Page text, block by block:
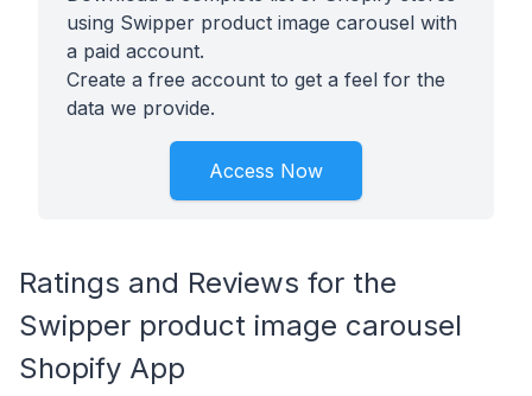
using Swipper product image carousel with
a paid account.
Create a free account to get a feel for the
data we provide.
Access Now
Ratings and Reviews for the
Swipper product image carousel
Shopify App